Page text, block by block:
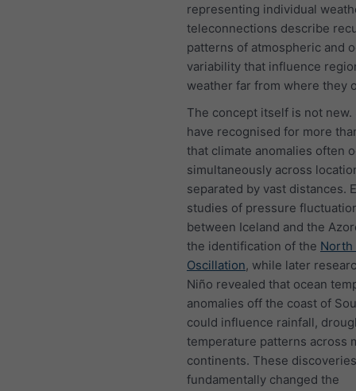
representing individual
teleconnections describe
patterns of atmospheric and
variability that influence
weather far from where they
The concept itself is not
have recognised for more
that climate anomalies often
simultaneously across
separated by vast distances.
studies of pressure
between Iceland and the
the identification of the North
Oscillation, while later
Niño revealed that ocean
anomalies off the coast of
could influence rainfall,
temperature patterns across
continents. These discoveries
fundamentally changed the